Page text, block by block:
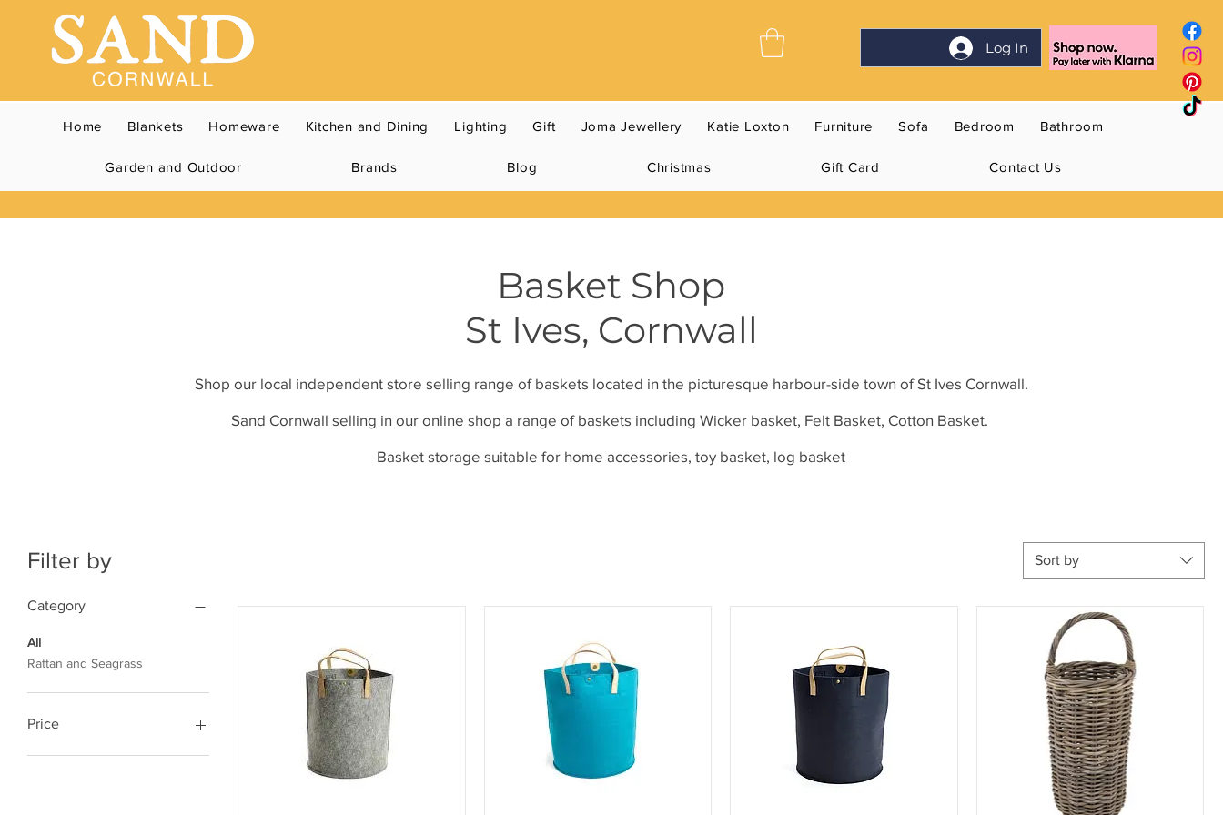
Log In
Home Blankets Homeware Kitchen and Dining Lighting Gift Joma Jewellery Katie Loxton Furniture Sofa Bedroom Bathroom
Garden and Outdoor Brands Blog Christmas Gift Card Contact Us
Basket Shop
St Ives, Cornwall
Shop our local independent store selling range of baskets located in the picturesque harbour-side town of St Ives Cornwall.
Sand Cornwall selling in our online shop a range of baskets including Wicker basket, Felt Basket, Cotton Basket.
Basket storage suitable for home accessories, toy basket, log basket
Filter by
Category
All
Rattan and Seagrass
Price
Sort by